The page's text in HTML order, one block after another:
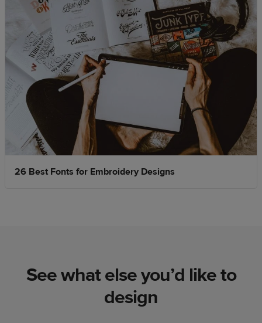
26 Best Fonts for Embroidery Designs
See what else you’d like to
design